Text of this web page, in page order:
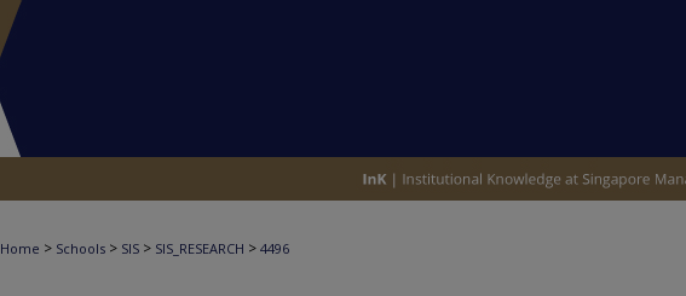
Home > Schools > SIS > SIS_RESEARCH > 4496